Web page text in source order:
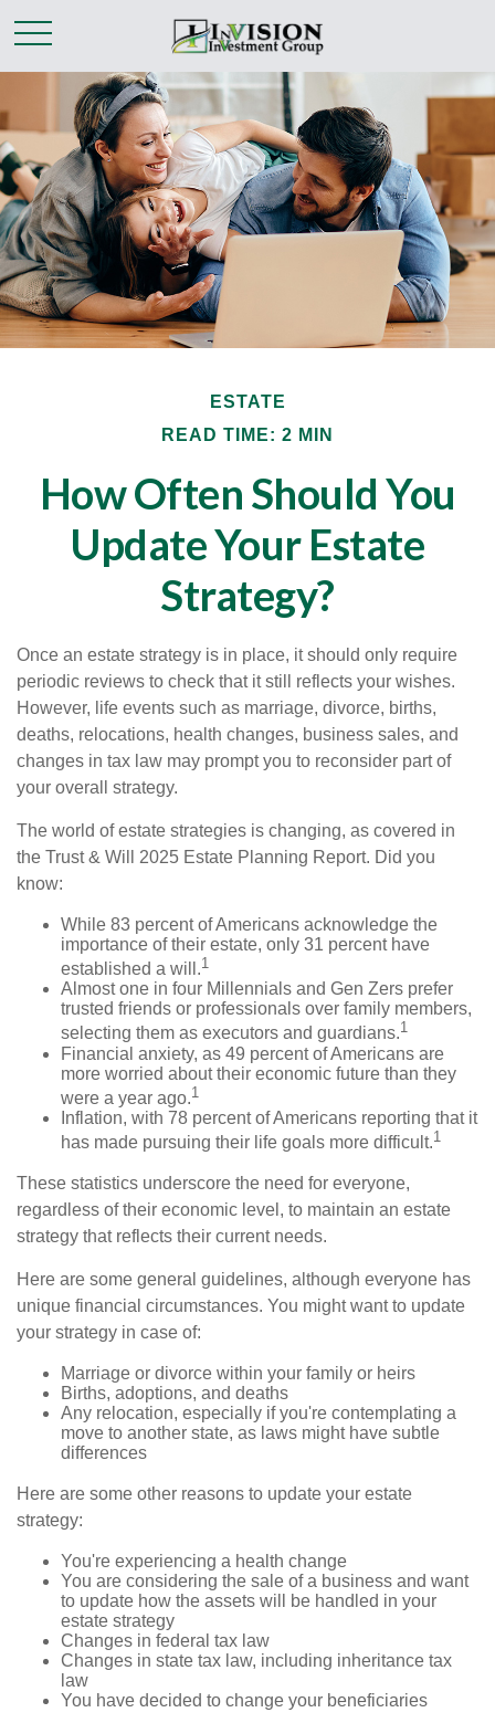
ESTATE
READ TIME: 2 MIN
How Often Should You
Update Your Estate
Strategy?
Once an estate strategy is in place, it should only require
periodic reviews to check that it still reflects your wishes.
However, life events such as marriage, divorce, births,
deaths, relocations, health changes, business sales, and
changes in tax law may prompt you to reconsider part of
your overall strategy.
The world of estate strategies is changing, as covered in
the Trust & Will 2025 Estate Planning Report. Did you
know:
While 83 percent of Americans acknowledge the
importance of their estate, only 31 percent have
established a will.1
Almost one in four Millennials and Gen Zers prefer
trusted friends or professionals over family members,
selecting them as executors and guardians.1
Financial anxiety, as 49 percent of Americans are
more worried about their economic future than they
were a year ago.1
Inflation, with 78 percent of Americans reporting that it
has made pursuing their life goals more difficult.1
These statistics underscore the need for everyone,
regardless of their economic level, to maintain an estate
strategy that reflects their current needs.
Here are some general guidelines, although everyone has
unique financial circumstances. You might want to update
your strategy in case of:
Marriage or divorce within your family or heirs
Births, adoptions, and deaths
Any relocation, especially if you're contemplating a
move to another state, as laws might have subtle
differences
Here are some other reasons to update your estate
strategy:
You're experiencing a health change
You are considering the sale of a business and want
to update how the assets will be handled in your
estate strategy
Changes in federal tax law
Changes in state tax law, including inheritance tax
law
You have decided to change your beneficiaries